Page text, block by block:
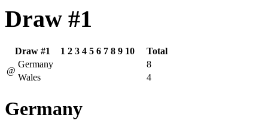
Draw #1
Draw #1 1 2 3 4 5 6 7 8 9 10
Total
@
Germany
8
Wales
4
Germany